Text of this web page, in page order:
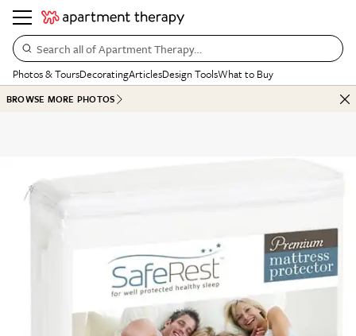
Search all of Apartment Therapy…
Photos & ToursDecoratingArticlesDesign ToolsWhat to Buy
BROWSE MORE PHOTOS